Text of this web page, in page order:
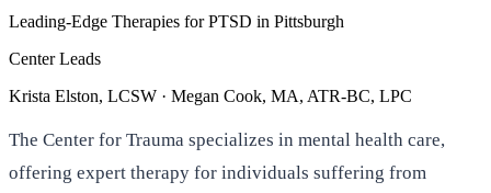
Leading-Edge Therapies for PTSD in Pittsburgh
Center Leads
Krista Elston, LCSW · Megan Cook, MA, ATR-BC, LPC
The Center for Trauma specializes in mental health care,
offering expert therapy for individuals suffering from